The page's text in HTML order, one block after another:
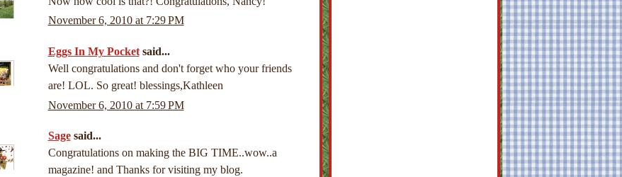
November 6, 2010 at 7:29 PM
Eggs In My Pocketsaid...
Well congratulations and don't forget who your friends
are! LOL. So great! blessings,Kathleen
November 6, 2010 at 7:59 PM
Sagesaid...
Congratulations on making the BIG TIME..wow..a
magazine! and Thanks for visiting my blog.